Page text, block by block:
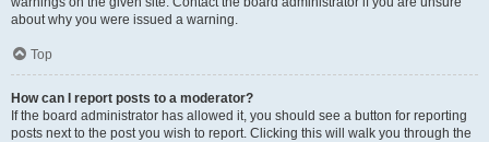
about why you were issued a warning.
Top
How can I report posts to a moderator?
If the board administrator has allowed it, you should see a button for reporting
posts next to the post you wish to report. Clicking this will walk you through the